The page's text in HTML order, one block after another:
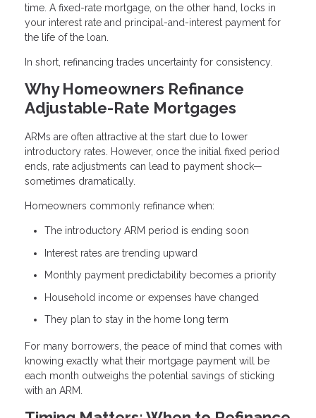
time. A fixed-rate mortgage, on the other hand, locks in
your interest rate and principal-and-interest payment for
the life of the loan.
In short, refinancing trades uncertainty for consistency.
Why Homeowners Refinance
Adjustable-Rate Mortgages
ARMs are often attractive at the start due to lower
introductory rates. However, once the initial fixed period
ends, rate adjustments can lead to payment shock—
sometimes dramatically.
Homeowners commonly refinance when:
The introductory ARM period is ending soon
Interest rates are trending upward
Monthly payment predictability becomes a priority
Household income or expenses have changed
They plan to stay in the home long term
For many borrowers, the peace of mind that comes with
knowing exactly what their mortgage payment will be
each month outweighs the potential savings of sticking
with an ARM.